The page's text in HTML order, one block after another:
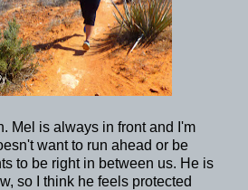
Mel is always in front and I'm
want to run ahead or be
to be right in between us. He is
so I think he feels protected